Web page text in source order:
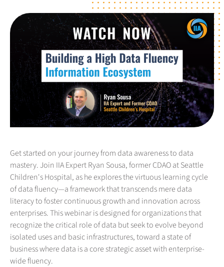
Get started on your journey from data awareness to data
mastery. Join IIA Expert Ryan Sousa, former CDAO at Seattle
Children's Hospital, as he explores the virtuous learning cycle
of data fluency—a framework that transcends mere data
literacy to foster continuous growth and innovation across
enterprises. This webinar is designed for organizations that
recognize the critical role of data but seek to evolve beyond
isolated uses and basic infrastructures, toward a state of
business where data is a core strategic asset with enterprise-
wide fluency.